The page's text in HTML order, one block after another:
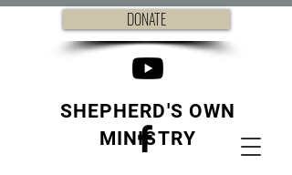
DONATE
SHEPHERD'S OWN
MINISTRY